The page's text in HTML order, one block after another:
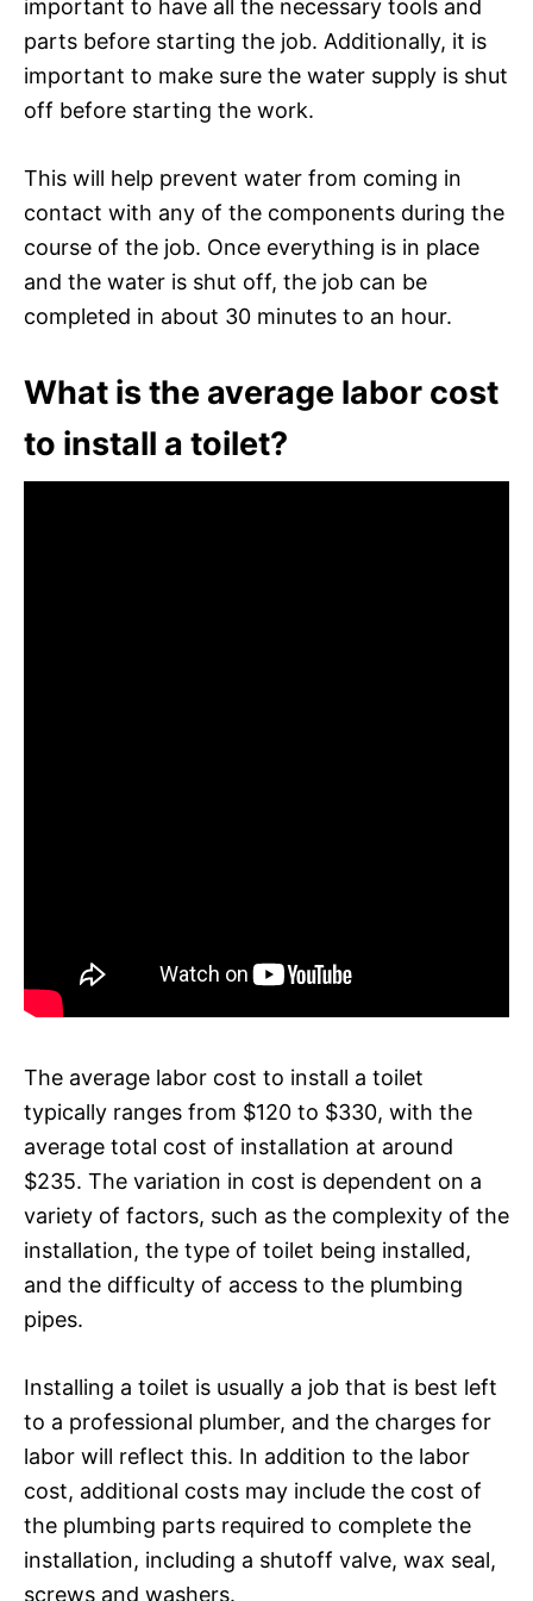
important to have all the necessary tools and
parts before starting the job. Additionally, it is
important to make sure the water supply is shut
off before starting the work.
This will help prevent water from coming in
contact with any of the components during the
course of the job. Once everything is in place
and the water is shut off, the job can be
completed in about 30 minutes to an hour.
What is the average labor cost
to install a toilet?
The average labor cost to install a toilet
typically ranges from $120 to $330, with the
average total cost of installation at around
$235. The variation in cost is dependent on a
variety of factors, such as the complexity of the
installation, the type of toilet being installed,
and the difficulty of access to the plumbing
pipes.
Installing a toilet is usually a job that is best left
to a professional plumber, and the charges for
labor will reflect this. In addition to the labor
cost, additional costs may include the cost of
the plumbing parts required to complete the
installation, including a shutoff valve, wax seal,
screws and washers.